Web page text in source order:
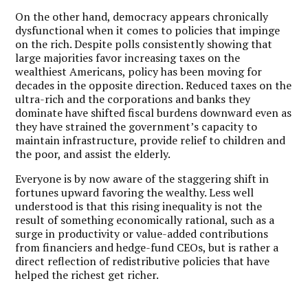
On the other hand, democracy appears chronically
dysfunctional when it comes to policies that impinge
on the rich. Despite polls consistently showing that
large majorities favor increasing taxes on the
wealthiest Americans, policy has been moving for
decades in the opposite direction. Reduced taxes on the
ultra-rich and the corporations and banks they
dominate have shifted fiscal burdens downward even as
they have strained the government’s capacity to
maintain infrastructure, provide relief to children and
the poor, and assist the elderly.
Everyone is by now aware of the staggering shift in
fortunes upward favoring the wealthy. Less well
understood is that this rising inequality is not the
result of something economically rational, such as a
surge in productivity or value-added contributions
from financiers and hedge-fund CEOs, but is rather a
direct reflection of redistributive policies that have
helped the richest get richer.